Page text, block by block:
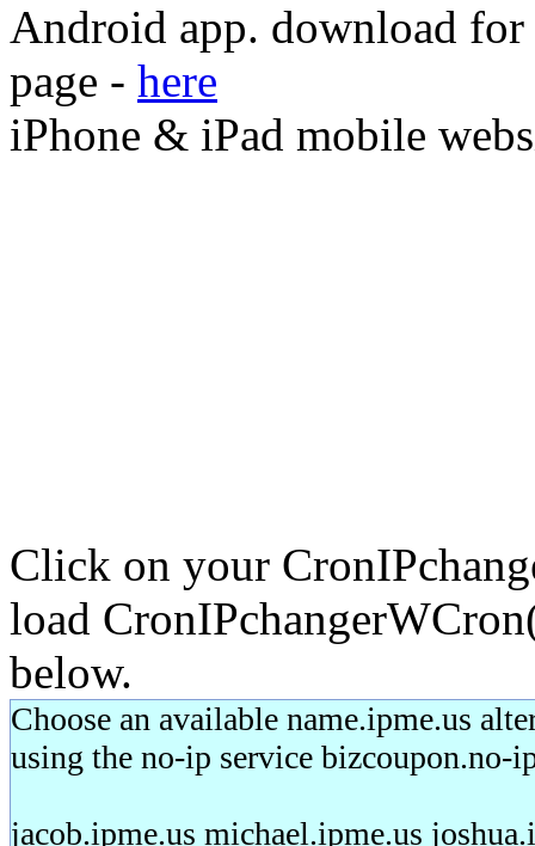
Android app. download
page - here
iPhone & iPad mobile
Click on your
load
below.